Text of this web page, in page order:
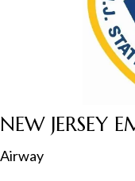
NEW JERSEY
Airway